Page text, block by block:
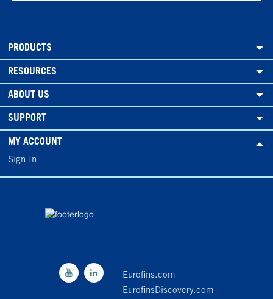
PRODUCTS
RESOURCES
ABOUT US
SUPPORT
MY ACCOUNT
Sign In
Eurofins.com
EurofinsDiscovery.com